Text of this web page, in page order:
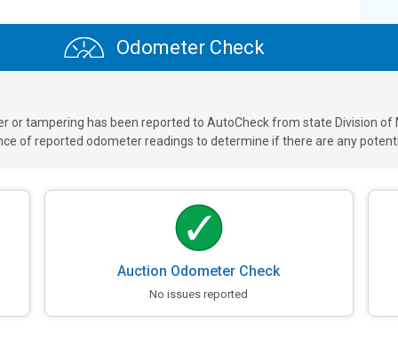
Odometer Check
or tampering has been reported to AutoCheck from state Division of
of reported odometer readings to determine if there are any
Auction Odometer Check
No issues reported